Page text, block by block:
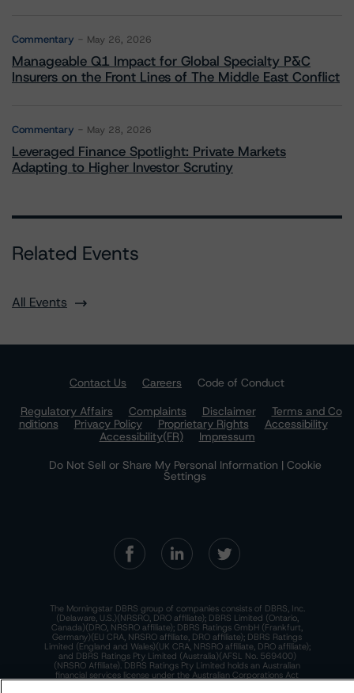
Commentary May 26, 2026
Manageable Q1 Impact for Global Specialty P&C
Insurers on the Front Lines of The Middle East Conflict
Commentary May 28, 2026
Leveraged Finance Spotlight: Private Markets
Adapting to Higher Investor Scrutiny
Related Events
All Events
Contact Us Careers
Code of Conduct
Regulatory Affairs
Complaints Disclaimer
Terms and Co
nditions
Privacy Policy Proprietary Rights
Accessibility
Accessibility(FR)
Impressum
Do Not Sell or Share My Personal Information | Cookie
Settings
The Morningstar DBRS group of companies consists of DBRS, Inc.
(Delaware, U.S.)(NRSRO, DRO affiliate); DBRS Limited (Ontario,
Canada)(DRO, NRSRO affiliate); DBRS Ratings GmbH (Frankfurt,
Germany)(EU CRA, NRSRO affiliate, DRO affiliate); DBRS Ratings
Limited (England and Wales)(UK CRA, NRSRO affiliate, DRO affiliate);
and DBRS Ratings Pty Limited (Australia)(AFSL No. 569400)
(NRSRO Affiliate). DBRS Ratings Pty Limited holds an Australian
financial services license under the Australian Corporations Act